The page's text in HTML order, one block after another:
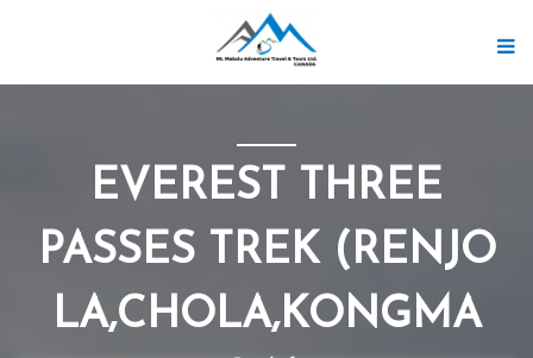
EVEREST THREE
PASSES TREK (RENJO
LA,CHOLA,KONGMA